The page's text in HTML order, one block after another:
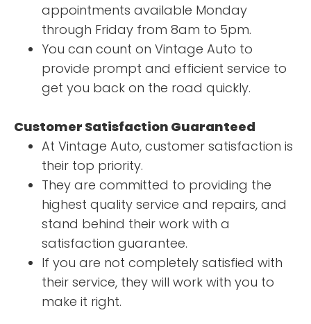
appointments available Monday
through Friday from 8am to 5pm.
You can count on Vintage Auto to
provide prompt and efficient service to
get you back on the road quickly.
Customer Satisfaction Guaranteed
At Vintage Auto, customer satisfaction is
their top priority.
They are committed to providing the
highest quality service and repairs, and
stand behind their work with a
satisfaction guarantee.
If you are not completely satisfied with
their service, they will work with you to
make it right.